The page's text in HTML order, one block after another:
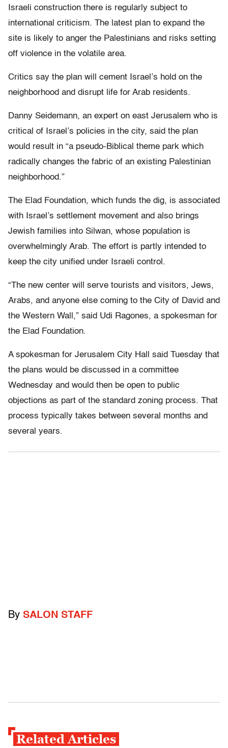
Israeli construction there is regularly subject to
international criticism. The latest plan to expand the
site is likely to anger the Palestinians and risks setting
off violence in the volatile area.
Critics say the plan will cement Israel’s hold on the
neighborhood and disrupt life for Arab residents.
Danny Seidemann, an expert on east Jerusalem who is
critical of Israel’s policies in the city, said the plan
would result in “a pseudo-Biblical theme park which
radically changes the fabric of an existing Palestinian
neighborhood.”
The Elad Foundation, which funds the dig, is associated
with Israel’s settlement movement and also brings
Jewish families into Silwan, whose population is
overwhelmingly Arab. The effort is partly intended to
keep the city unified under Israeli control.
“The new center will serve tourists and visitors, Jews,
Arabs, and anyone else coming to the City of David and
the Western Wall,” said Udi Ragones, a spokesman for
the Elad Foundation.
A spokesman for Jerusalem City Hall said Tuesday that
the plans would be discussed in a committee
Wednesday and would then be open to public
objections as part of the standard zoning process. That
process typically takes between several months and
several years.
By SALON STAFF
Related Articles